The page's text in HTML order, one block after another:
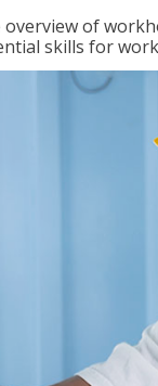
of
skills for